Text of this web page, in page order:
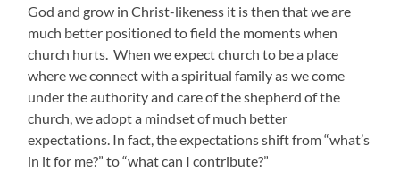
God and grow in Christ-likeness it is then that we are
much better positioned to field the moments when
church hurts. When we expect church to be a place
where we connect with a spiritual family as we come
under the authority and care of the shepherd of the
church, we adopt a mindset of much better
expectations. In fact, the expectations shift from “what’s
in it for me?” to “what can I contribute?”